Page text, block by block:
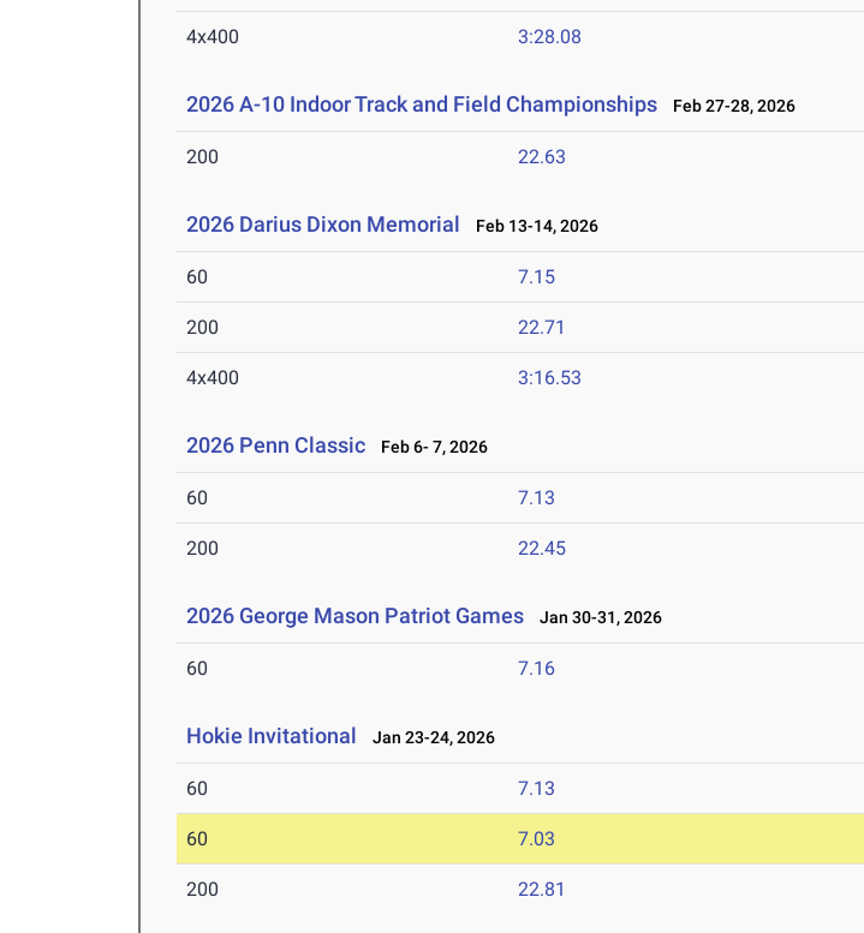
4x400 3:28.08
2026 A-10 Indoor Track and Field Championships Feb 27-28, 2026
200 22.63
2026 Darius Dixon Memorial Feb 13-14, 2026
60 7.15
200 22.71
4x400 3:16.53
2026 Penn Classic Feb 6- 7, 2026
60 7.13
200 22.45
2026 George Mason Patriot Games Jan 30-31, 2026
60 7.16
Hokie Invitational Jan 23-24, 2026
60 7.13
60 7.03
200 22.81